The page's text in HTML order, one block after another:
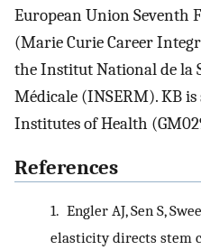
European Union Seventh
(Marie Curie Career
the Institut National de la
Médicale (INSERM). KB
Institutes of Health
References
1. Engler AJ, Sen S,
elasticity directs stem